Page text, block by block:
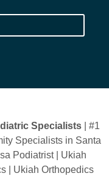
Specialists | #1
Specialists in Santa
Podiatrist | Ukiah
| Ukiah Orthopedics